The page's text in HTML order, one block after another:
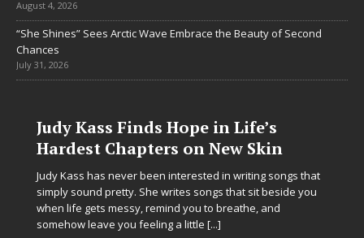
August 4, 2026
“She Shines” Sees Arctic Wave Embrace the Beauty of Second
Chances
July 31, 2026
Judy Kass Finds Hope in Life’s
Hardest Chapters on New Skin
Judy Kass has never been interested in writing songs that
simply sound pretty. She writes songs that sit beside you
when life gets messy, remind you to breathe, and
somehow leave you feeling a little [...]